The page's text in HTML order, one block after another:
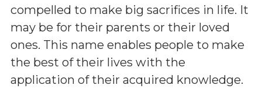
compelled to make big sacrifices in life. It
may be for their parents or their loved
ones. This name enables people to make
the best of their lives with the
application of their acquired knowledge.